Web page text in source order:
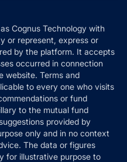
Cognus Technology with
or represent, express or
by the platform. It accepts
occurred in connection
website. Terms and
to every one who visits
or fund
to the mutual fund
provided by
only and in no context
The data or figures
for illustrative purpose to